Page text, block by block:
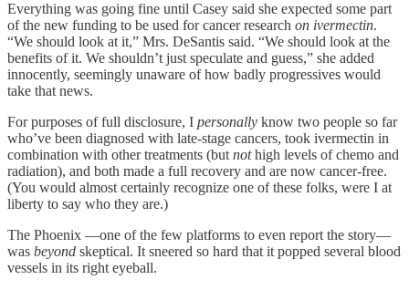
Everything was going fine until Casey said she expected some part
of the new funding to be used for cancer research on ivermectin.
“We should look at it,” Mrs. DeSantis said. “We should look at the
benefits of it. We shouldn’t just speculate and guess,” she added
innocently, seemingly unaware of how badly progressives would
take that news.
For purposes of full disclosure, I personally know two people so far
who’ve been diagnosed with late-stage cancers, took ivermectin in
combination with other treatments (but nothigh levels of chemo and
radiation), and both made a full recovery and are now cancer-free.
(You would almost certainly recognize one of these folks, were I at
liberty to say who they are.)
The Phoenix —one of the few platforms to even report the story—
was beyond skeptical. It sneered so hard that it popped several blood
vessels in its right eyeball.